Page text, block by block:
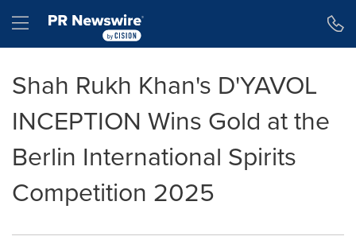
Hamburger menu
Shah Rukh Khan's D'YAVOL
INCEPTION Wins Gold at the
Berlin International Spirits
Competition 2025